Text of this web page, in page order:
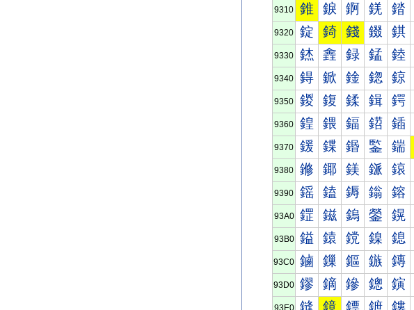
9310 錐 錑 錒 錓 錔
9320 錠 錡 錢 錣 錤
9330 錰 錱 録 錳 錴
9340 鍀 鍁 鍂 鍃 鍄
9350 鍐 鍑 鍒 鍓 鍔
9360 鍠 鍡 鍢 鍣 鍤
9370 鍰 鍱 鍲 鍳 鍴
9380 鎀 鎁 鎂 鎃 鎄
9390 鎐 鎑 鎒 鎓 鎔
93A0 鎠 鎡 鎢 鎣 鎤
93B0 鎰 鎱 鎲 鎳 鎴
93C0 鏀 鏁 鏂 鏃 鏄
93D0 鏐 鏑 鏒 鏓 鏔
93E0 鏠 鏡 鏢 鏣 鏤